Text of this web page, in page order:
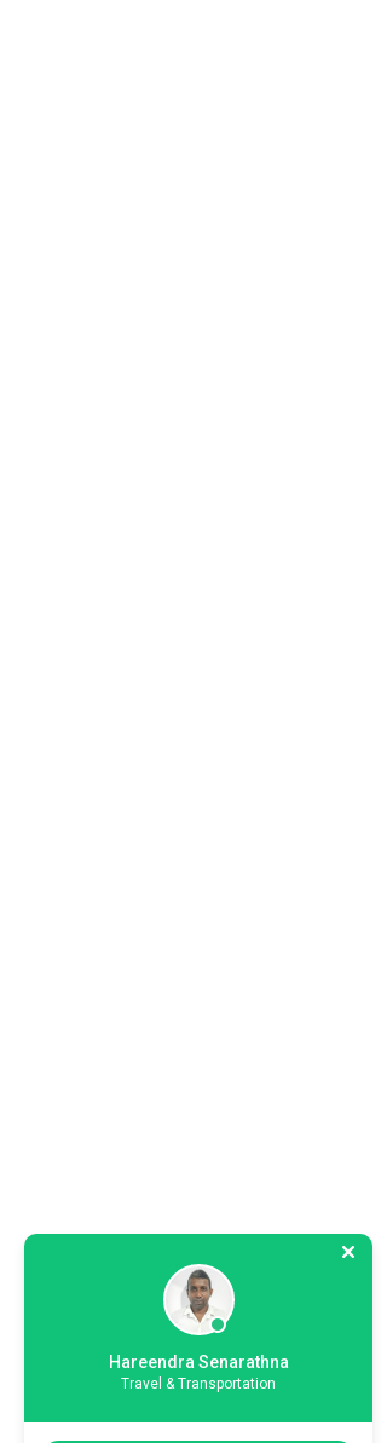
Hareendra Senarathna
Travel & Transportation